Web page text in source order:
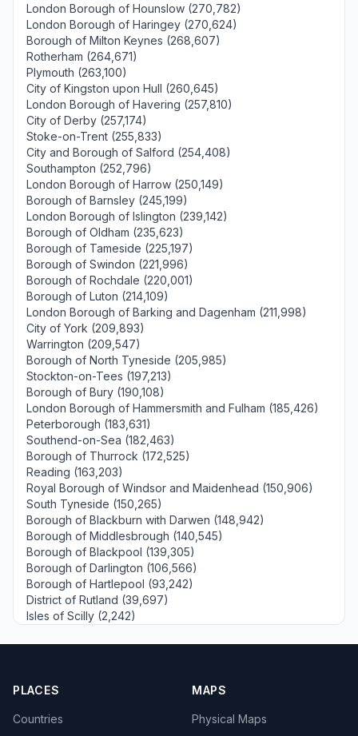
London Borough of Hounslow (270,782)
London Borough of Haringey (270,624)
Borough of Milton Keynes (268,607)
Rotherham (264,671)
Plymouth (263,100)
City of Kingston upon Hull (260,645)
London Borough of Havering (257,810)
City of Derby (257,174)
Stoke-on-Trent (255,833)
City and Borough of Salford (254,408)
Southampton (252,796)
London Borough of Harrow (250,149)
Borough of Barnsley (245,199)
London Borough of Islington (239,142)
Borough of Oldham (235,623)
Borough of Tameside (225,197)
Borough of Swindon (221,996)
Borough of Rochdale (220,001)
Borough of Luton (214,109)
London Borough of Barking and Dagenham (211,998)
City of York (209,893)
Warrington (209,547)
Borough of North Tyneside (205,985)
Stockton-on-Tees (197,213)
Borough of Bury (190,108)
London Borough of Hammersmith and Fulham (185,426)
Peterborough (183,631)
Southend-on-Sea (182,463)
Borough of Thurrock (172,525)
Reading (163,203)
Royal Borough of Windsor and Maidenhead (150,906)
South Tyneside (150,265)
Borough of Blackburn with Darwen (148,942)
Borough of Middlesbrough (140,545)
Borough of Blackpool (139,305)
Borough of Darlington (106,566)
Borough of Hartlepool (93,242)
District of Rutland (39,697)
Isles of Scilly (2,242)
PLACES
Countries
MAPS
Physical Maps